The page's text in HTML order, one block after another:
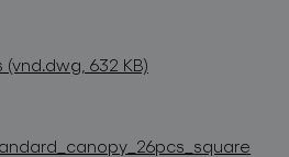
632 KB)